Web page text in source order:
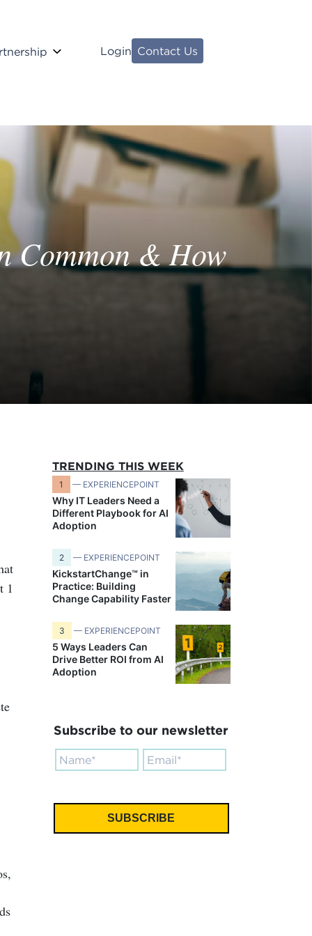
Login Contact Us
Common & How
1
TRENDING THIS WEEK
1 — EXPERIENCEPOINT
Why IT Leaders Need a
Different Playbook for AI
Adoption
2 — EXPERIENCEPOINT
KickstartChange™ in
Practice: Building
Change Capability Faster
3 — EXPERIENCEPOINT
5 Ways Leaders Can
Drive Better ROI from AI
Adoption
Subscribe to our newsletter